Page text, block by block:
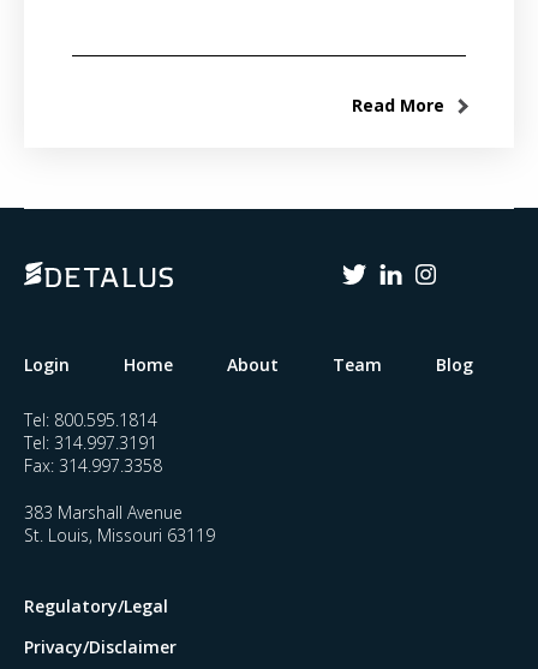
Read More
Login Home About Team Blog
Tel: 800.595.1814
Tel: 314.997.3191
Fax: 314.997.3358
383 Marshall Avenue
St. Louis, Missouri 63119
Regulatory/Legal
Privacy/Disclaimer